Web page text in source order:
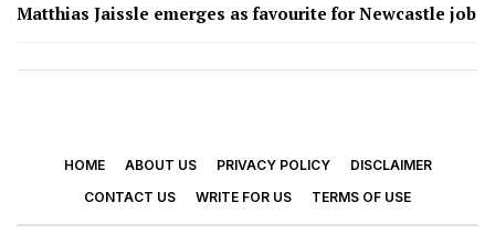
Matthias Jaissle emerges as favourite for Newcastle job
HOME ABOUT US PRIVACY POLICY
DISCLAIMER
CONTACT US
WRITE FOR US TERMS OF USE